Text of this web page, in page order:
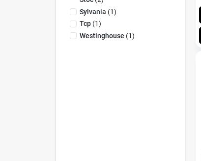
Sylvania (1)
Tcp(1)
Westinghouse (1)